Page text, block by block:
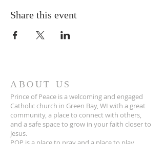
Share this event
ABOUT US
Prince of Peace is a welcoming and engaged
Catholic church in Green Bay, WI with a great
community, a place to connect with others,
and a safe space to grow in your faith closer to
Jesus.